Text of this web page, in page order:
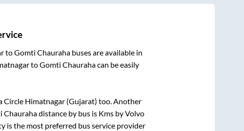
toGomti Chauraha buses are available in
toGomti Chaurahacan be easily
Circle Himatnagar (Gujarat) too. Another
Chaurahadistance by bus is Kms by Volvo
is the most preferred bus service provider